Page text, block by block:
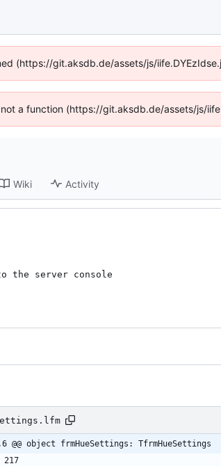
(https://git.aksdb.de/assets/js/
a function (https://git.aksdb.de/assets/js/
Wiki Activity
the server console
@@ object frmHueSettings: TfrmHueSettings